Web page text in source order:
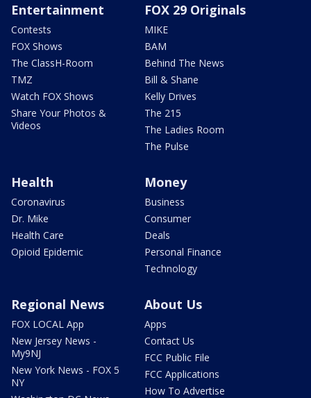
Entertainment
Contests
FOX Shows
The ClassH-Room
TMZ
Watch FOX Shows
Share Your Photos &
Videos
FOX 29 Originals
MIKE
BAM
Behind The News
Bill & Shane
Kelly Drives
The 215
The Ladies Room
The Pulse
Health
Coronavirus
Dr. Mike
Health Care
Opioid Epidemic
Money
Business
Consumer
Deals
Personal Finance
Technology
Regional News
FOX LOCAL App
New Jersey News -
My9NJ
New York News - FOX 5
NY
About Us
Apps
Contact Us
FCC Public File
FCC Applications
How To Advertise